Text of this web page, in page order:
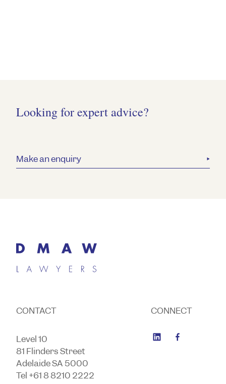
Looking for expert advice?
Make an enquiry
CONTACT
Level 10
81 Flinders Street
Adelaide SA 5000
Tel +61 8 8210 2222
CONNECT